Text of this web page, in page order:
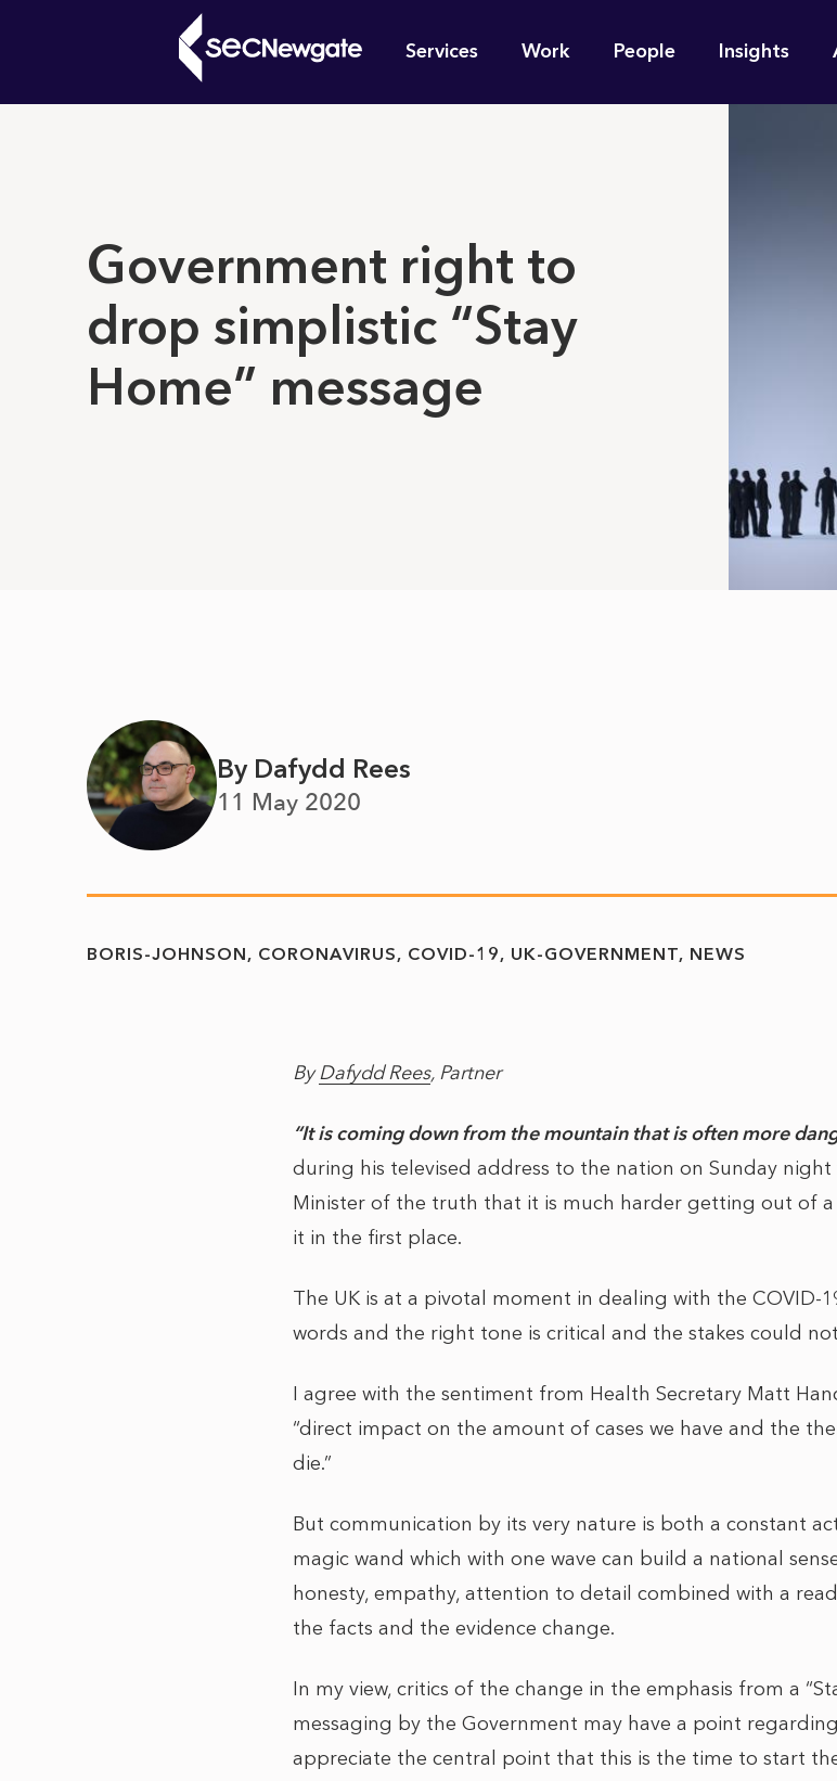
Main
navigation
Services Work People Insights
Government right to
drop simplistic “Stay
Home” message
By Dafydd Rees
11 May 2020
BORIS-JOHNSON CORONAVIRUS COVID-19 UK-GOVERNMENT NEWS
ByDafydd Rees, Partner
“It is coming down from the mountain that is often more
during his televised address to the nation on Sunday
Minister of the truth that it is much harder getting out of
it in the first place.
The UK is at a pivotal moment in dealing with the COVID-
words and the right tone is critical and the stakes could
I agree with the sentiment from Health Secretary Matt
“direct impact on the amount of cases we have and the
die.”
But communication by its very nature is both a constant
magic wand which with one wave can build a national
honesty, empathy, attention to detail combined with a
the facts and the evidence change.
In my view, critics of the change in the emphasis from a
messaging by the Government may have a point
appreciate the central point that this is the time to start